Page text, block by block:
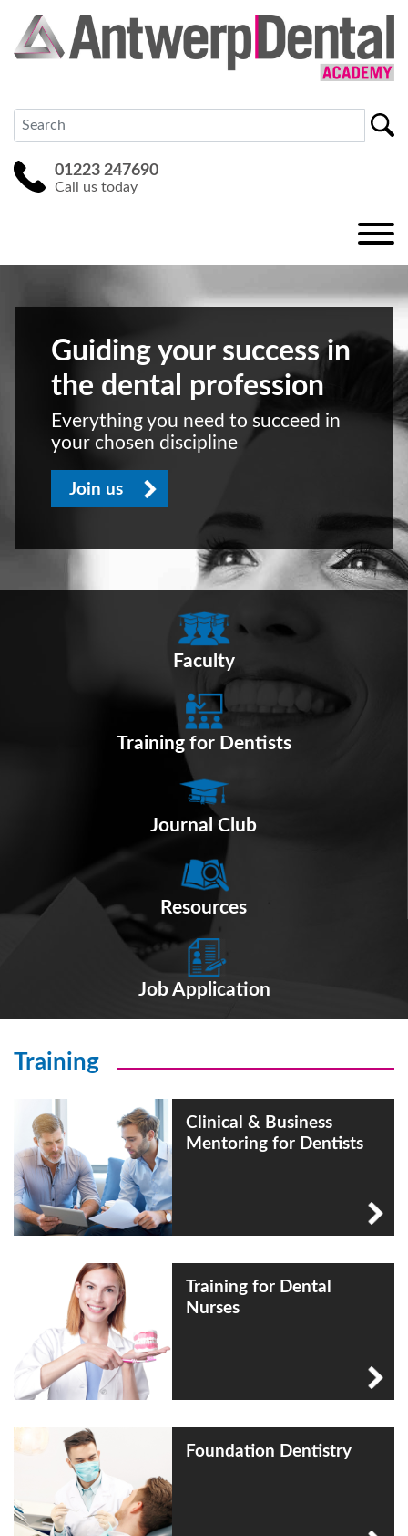
01223 247690
Call us today
Guiding your success in
the dental profession
Everything you need to succeed in
your chosen discipline
Join us
Faculty
Training for Dentists
Journal Club
Resources
Job Application
Training
Clinical & Business
Mentoring for Dentists
Training for Dental
Nurses
Foundation Dentistry